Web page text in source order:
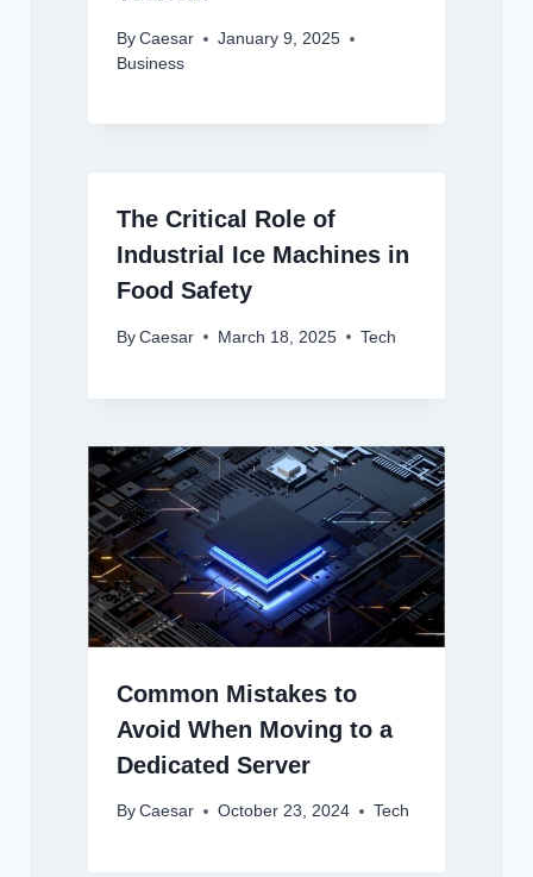
By Caesar
January 9, 2025
Business
The Critical Role of
Industrial Ice Machines in
Food Safety
By Caesar March 18, 2025 Tech
Common Mistakes to
Avoid When Moving to a
Dedicated Server
By Caesar October 23, 2024 Tech